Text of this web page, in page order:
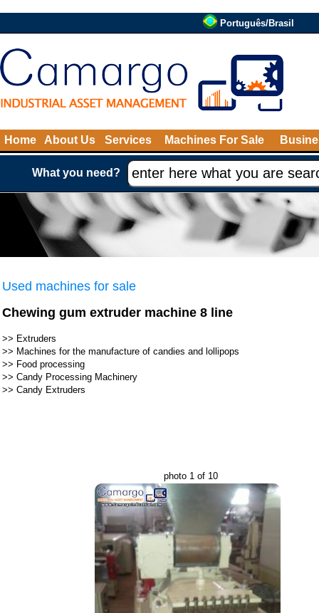
Português/Brasil
Home About Us Services Machines For Sale
What you need?
Used machines for sale
Chewing gum extruder machine 8 line
>> Extruders
>> Machines for the manufacture of candies and lollipops
>> Food processing
>> Candy Processing Machinery
>> Candy Extruders
photo 1 of 10